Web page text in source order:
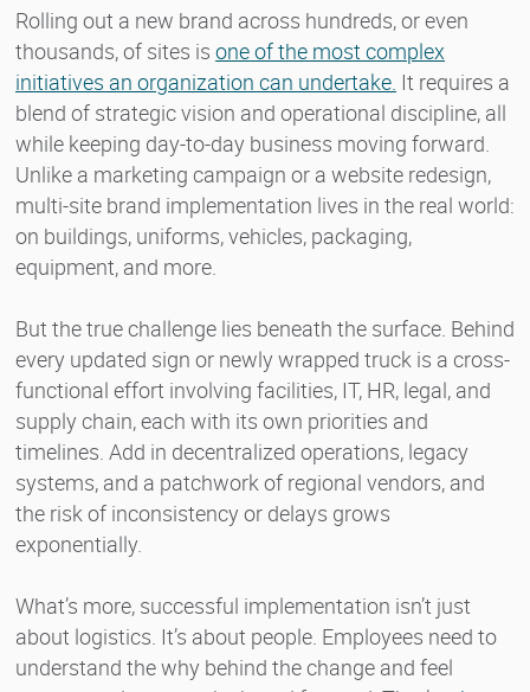
Rolling out a new brand across hundreds, or even
thousands, of sites is one of the most complex
initiatives an organization can undertake. It requires a
blend of strategic vision and operational discipline, all
while keeping day-to-day business moving forward.
Unlike a marketing campaign or a website redesign,
multi-site brand implementation lives in the real world:
on buildings, uniforms, vehicles, packaging,
equipment, and more.
But the true challenge lies beneath the surface. Behind
every updated sign or newly wrapped truck is a cross-
functional effort involving facilities, IT, HR, legal, and
supply chain, each with its own priorities and
timelines. Add in decentralized operations, legacy
systems, and a patchwork of regional vendors, and
the risk of inconsistency or delays grows
exponentially.
What’s more, successful implementation isn’t just
about logistics. It’s about people. Employees need to
understand the why behind the change and feel